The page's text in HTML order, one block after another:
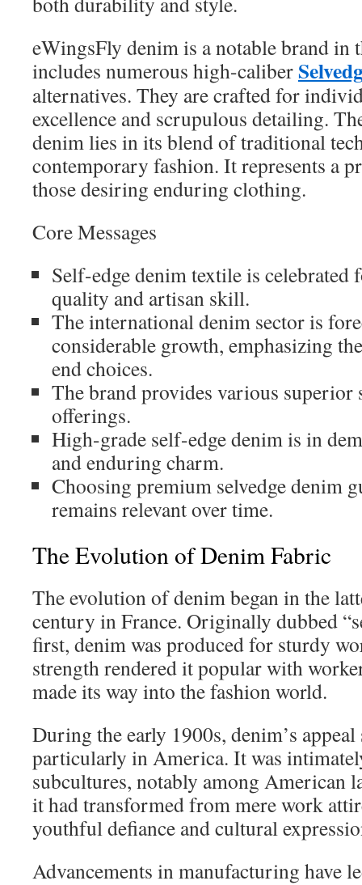
eWingsFly denim is a notable brand in
includes numerous high-caliber
alternatives. They are crafted for
excellence and scrupulous detailing.
denim lies in its blend of traditional
contemporary fashion. It represents a
those desiring enduring clothing.
Core Messages
Self-edge denim textile is celebrated
quality and artisan skill.
The international denim sector is
considerable growth, emphasizing
end choices.
The brand provides various superior
offerings.
High-grade self-edge denim is in
and enduring charm.
Choosing premium selvedge denim
remains relevant over time.
The Evolution of Denim Fabric
The evolution of denim began in the
century in France. Originally dubbed
first, denim was produced for sturdy
strength rendered it popular with
made its way into the fashion world.
During the early 1900s, denim’s
particularly in America. It was
subcultures, notably among American
it had transformed from mere work
youthful defiance and cultural
Advancements in manufacturing have